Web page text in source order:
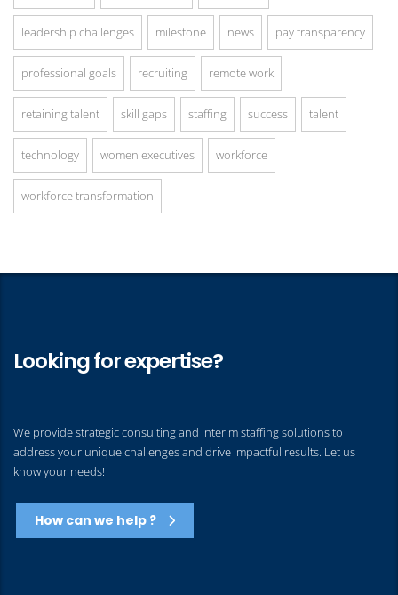
leadership challenges milestone news pay transparency
professional goals recruiting remote work
retaining talent skill gaps staffing success talent
technology women executives workforce
workforce transformation
Looking for expertise?
We provide strategic consulting and interim staffing solutions to
address your unique challenges and drive impactful results. Let us
know your needs!
How can we help ?